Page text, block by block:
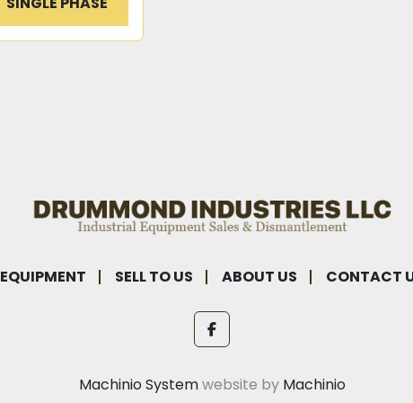
EQUIPMENT SELL TO US ABOUT US CONTACT
facebook
Machinio Systemwebsite by Machinio